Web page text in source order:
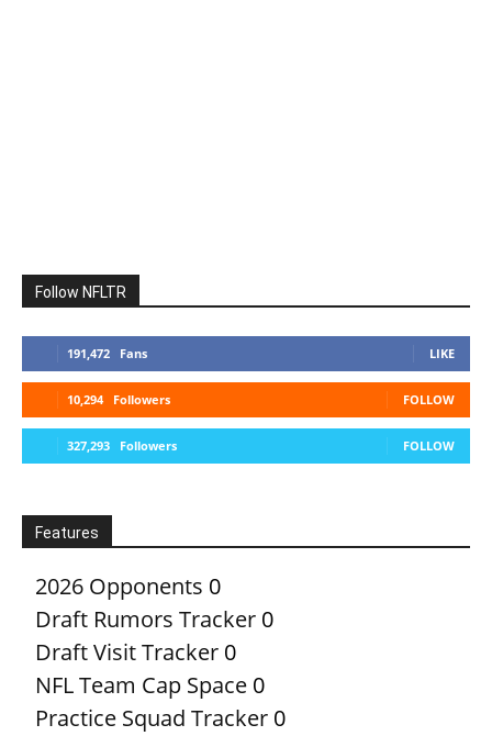
Follow NFLTR
191,472 Fans LIKE
10,294 Followers FOLLOW
327,293 Followers FOLLOW
Features
2026 Opponents 0
Draft Rumors Tracker 0
Draft Visit Tracker 0
NFL Team Cap Space 0
Practice Squad Tracker 0